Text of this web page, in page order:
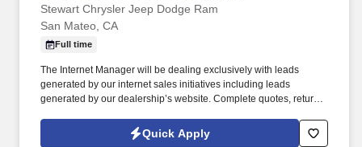
Stewart Chrysler Jeep Dodge Ram
San Mateo, CA
Full time
The Internet Manager will be dealing exclusively with leads
generated by our internet sales initiatives including leads
generated by our dealership’s website. Complete quotes, return
credit applications and processing transaction paperwork.
Quick Apply